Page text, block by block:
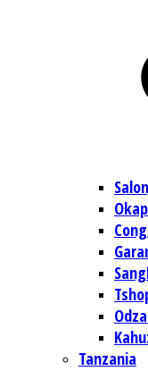
Tanzania